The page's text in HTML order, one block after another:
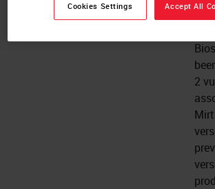
Mirth Connect vulnerabilities
2
Cookies Settings Accept All